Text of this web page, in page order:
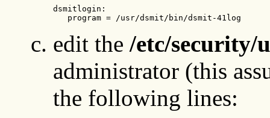
dsmitlogin:
program = /usr/dsmit/bin/dsmit-41log
edit the /etc/security/
administrator (this
the following lines: